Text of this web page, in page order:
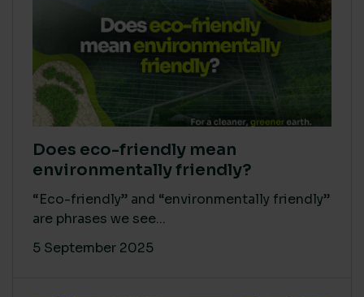
Does eco-friendly mean
environmentally friendly?
“Eco-friendly” and “environmentally friendly”
are phrases we see...
5 September 2025